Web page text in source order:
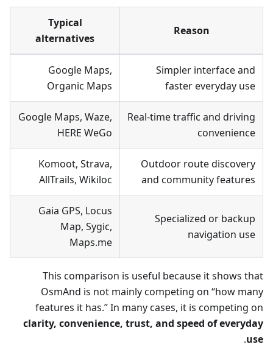
Reason
Typical
alternatives
Simpler interface and
faster everyday use
Google Maps,
Organic Maps
Real-time traffic and driving
convenience
Google Maps, Waze,
HERE WeGo
Outdoor route discovery
and community features
Komoot, Strava,
AllTrails, Wikiloc
Specialized or backup
navigation use
Gaia GPS, Locus
Map, Sygic,
Maps.me
This comparison is useful because it shows that
OsmAnd is not mainly competing on “how many
features it has.” In many cases, it is competing on
clarity, convenience, trust, and speed of everyday
use
.